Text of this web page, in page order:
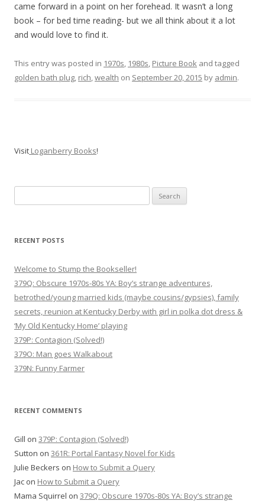
came forward in a point on her forehead. It wasn’t a long
book – for bed time reading- but we all think about it a lot
and would love to find it.
This entry was posted in 1970s, 1980s, Picture Book and tagged
golden bath plug, rich,wealth on September 20, 2015 by admin.
Visit Loganberry Books!
for:
RECENT POSTS
Welcome to Stump the Bookseller!
379Q: Obscure 1970s-80s YA: Boy’s strange adventures,
betrothed/young married kids (maybe cousins/gypsies), family
secrets, reunion at Kentucky Derby with girl in polka dot dress &
‘My Old Kentucky Home’ playing
379P: Contagion (Solved!)
379O: Man goes Walkabout
379N: Funny Farmer
RECENT COMMENTS
Gill on 379P: Contagion (Solved!)
Sutton on 361R: Portal Fantasy Novel for Kids
Julie Beckers on How to Submit a Query
Jac on How to Submit a Query
Mama Squirrel on 379Q: Obscure 1970s-80s YA: Boy’s strange